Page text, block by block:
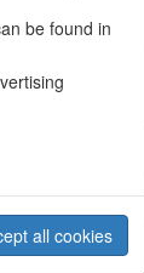
be found in
all cookies